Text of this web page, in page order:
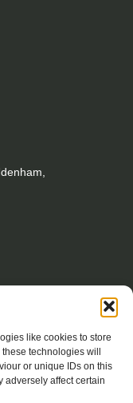
like cookies to store
technologies will
or unique IDs on this
adversely affect certain
Industrial Estate,
1EB